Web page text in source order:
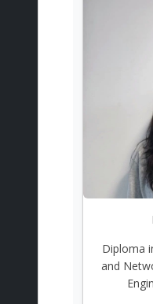
Diploma
and